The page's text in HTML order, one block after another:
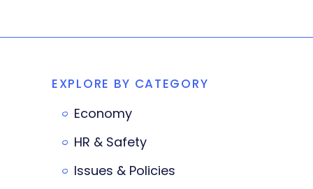
EXPLORE BY CATEGORY
Economy
HR & Safety
Issues & Policies